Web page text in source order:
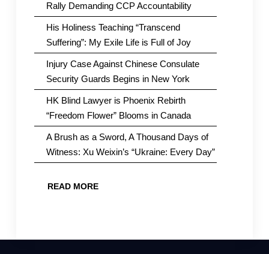
Rally Demanding CCP Accountability
His Holiness Teaching “Transcend
Suffering”: My Exile Life is Full of Joy
Injury Case Against Chinese Consulate
Security Guards Begins in New York
HK Blind Lawyer is Phoenix Rebirth
“Freedom Flower” Blooms in Canada
A Brush as a Sword, A Thousand Days of
Witness: Xu Weixin’s “Ukraine: Every Day”
READ MORE